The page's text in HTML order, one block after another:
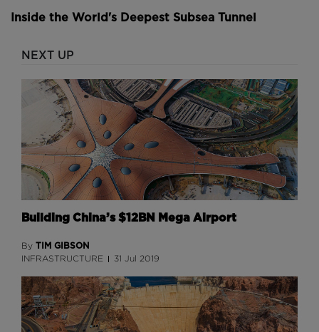
Inside the World's Deepest Subsea Tunnel
NEXT UP
Building China’s $12BN Mega Airport
By TIM GIBSON
INFRASTRUCTURE 31 Jul 2019